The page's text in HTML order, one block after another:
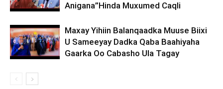
Anigana”Hinda Muxumed Caqli
Maxay Yihiin Balanqaadka Muuse Biixi
U Sameeyay Dadka Qaba Baahiyaha
Gaarka Oo Cabasho Ula Tagay